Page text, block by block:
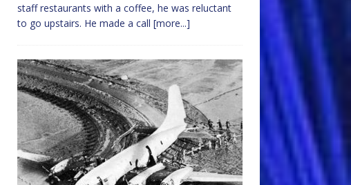
staff restaurants with a coffee, he was reluctant
to go upstairs. He made a call [more...]